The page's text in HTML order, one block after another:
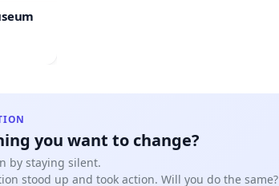
you want to change?
by staying silent.
stood up and took action. Will you do the same?